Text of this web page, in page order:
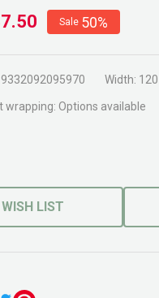
Sale 50%
9332092095970 Width:
wrapping: Options available
LIST